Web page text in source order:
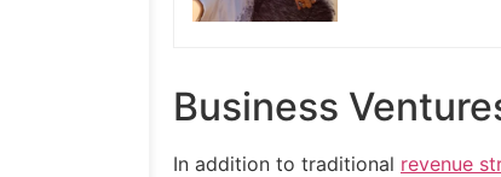
Business
In addition to traditional revenue